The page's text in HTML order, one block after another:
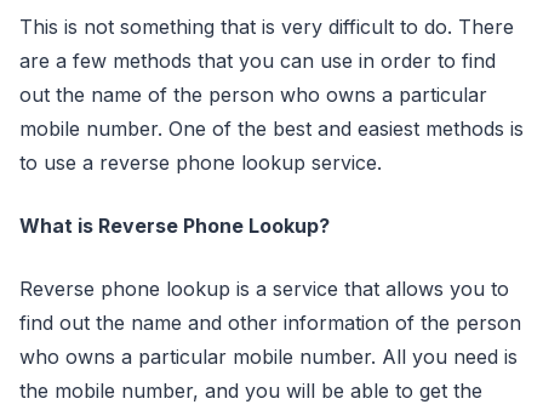
This is not something that is very difficult to do. There
are a few methods that you can use in order to find
out the name of the person who owns a particular
mobile number. One of the best and easiest methods is
to use a reverse phone lookup service.
What is Reverse Phone Lookup?
Reverse phone lookup is a service that allows you to
find out the name and other information of the person
who owns a particular mobile number. All you need is
the mobile number, and you will be able to get the